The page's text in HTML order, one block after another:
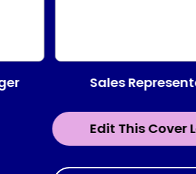
Edit This Cover
Sales